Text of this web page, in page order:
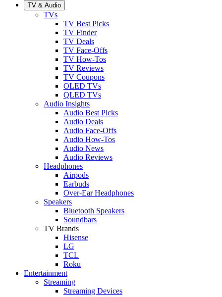
TV & Audio
TVs
TV Best Picks
TV Finder
TV Deals
TV Face-Offs
TV How-Tos
TV Reviews
TV Coupons
OLED TVs
QLED TVs
Audio Insights
Audio Best Picks
Audio Deals
Audio Face-Offs
Audio How-Tos
Audio News
Audio Reviews
Headphones
Airpods
Earbuds
Over-Ear Headphones
Speakers
Bluetooth Speakers
Soundbars
TV Brands
Hisense
LG
TCL
Roku
Entertainment
Streaming
Streaming Devices